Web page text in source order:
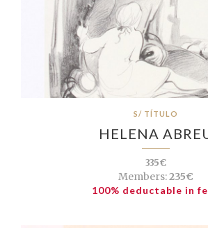
S/ TÍTULO
HELENA
335€
Members:235€
100% deductable in